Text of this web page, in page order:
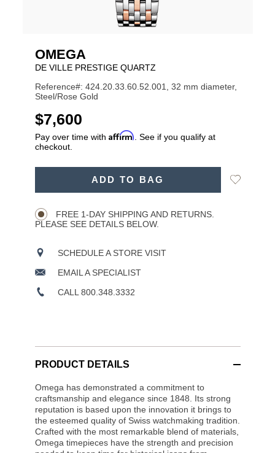
OMEGA
DE VILLE PRESTIGE QUARTZ
Reference#: 424.20.33.60.52.001, 32 mm diameter,
Steel/Rose Gold
USD
$7,600
Pay over time with Affirm . See if you qualify at
checkout.
ADD TO BAG
Add
FREE 1-DAY SHIPPING AND RETURNS.
PLEASE SEE DETAILS BELOW.
SCHEDULE A STORE VISIT
EMAIL A SPECIALIST
CALL 800.348.3332
PRODUCT DETAILS
Omega has demonstrated a commitment to
craftsmanship and elegance since 1848. Its strong
reputation is based upon the innovation it brings to
the esteemed quality of Swiss watchmaking tradition.
Crafted with the most remarkable blend of materials,
Omega timepieces have the strength and precision